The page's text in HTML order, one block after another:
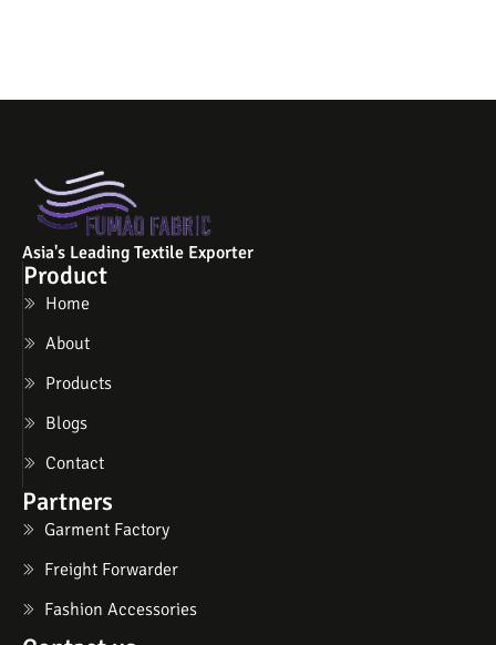
Asia's Leading Textile Exporter
Product
Home
About
Products
Blogs
Contact
Partners
Garment Factory
Freight Forwarder
Fashion Accessories